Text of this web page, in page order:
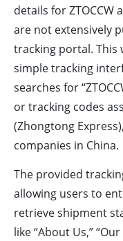
details for
are not extensively
tracking portal. This
simple tracking
searches for
or tracking codes
(Zhongtong
companies in China.
The provided
allowing users to
retrieve shipment
like “About Us,”